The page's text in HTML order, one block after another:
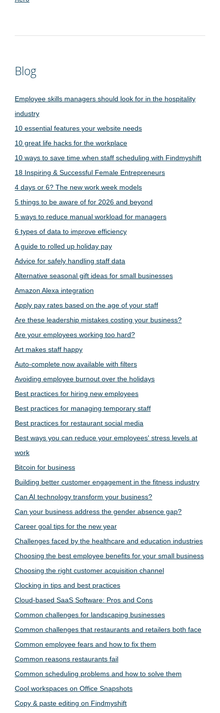
Blog
Employee skills managers should look for in the hospitality
industry
10 essential features your website needs
10 great life hacks for the workplace
10 ways to save time when staff scheduling with Findmyshift
18 Inspiring & Successful Female Entrepreneurs
4 days or 6? The new work week models
5 things to be aware of for 2026 and beyond
5 ways to reduce manual workload for managers
6 types of data to improve efficiency
A guide to rolled up holiday pay
Advice for safely handling staff data
Alternative seasonal gift ideas for small businesses
Amazon Alexa integration
Apply pay rates based on the age of your staff
Are these leadership mistakes costing your business?
Are your employees working too hard?
Art makes staff happy
Auto-complete now available with filters
Avoiding employee burnout over the holidays
Best practices for hiring new employees
Best practices for managing temporary staff
Best practices for restaurant social media
Best ways you can reduce your employees' stress levels at
work
Bitcoin for business
Building better customer engagement in the fitness industry
Can AI technology transform your business?
Can your business address the gender absence gap?
Career goal tips for the new year
Challenges faced by the healthcare and education industries
Choosing the best employee benefits for your small business
Choosing the right customer acquisition channel
Clocking in tips and best practices
Cloud-based SaaS Software: Pros and Cons
Common challenges for landscaping businesses
Common challenges that restaurants and retailers both face
Common employee fears and how to fix them
Common reasons restaurants fail
Common scheduling problems and how to solve them
Cool workspaces on Office Snapshots
Copy & paste editing on Findmyshift